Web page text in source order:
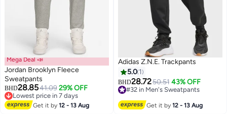
Mega Deal 📣
Jordan Brooklyn Fleece
Sweatpants
BHD28.8541.09 29% OFF
Lowest price in 7 days
Lowest price in 7 days
Get it by12 - 13 Aug
Adidas Z.N.E. Trackpants
5.0 1
BHD28.7250.51 43% OFF
#32 in Men's Sweatpants
Lowest price in 7 days
Get it by12 - 13 Aug